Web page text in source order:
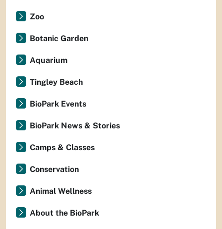
Zoo
Botanic Garden
Aquarium
Tingley Beach
BioPark Events
BioPark News & Stories
Camps & Classes
Conservation
Animal Wellness
About the BioPark